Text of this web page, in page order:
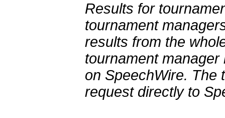
Results for
tournament
results from the
tournament
on SpeechWire. The
request directly to